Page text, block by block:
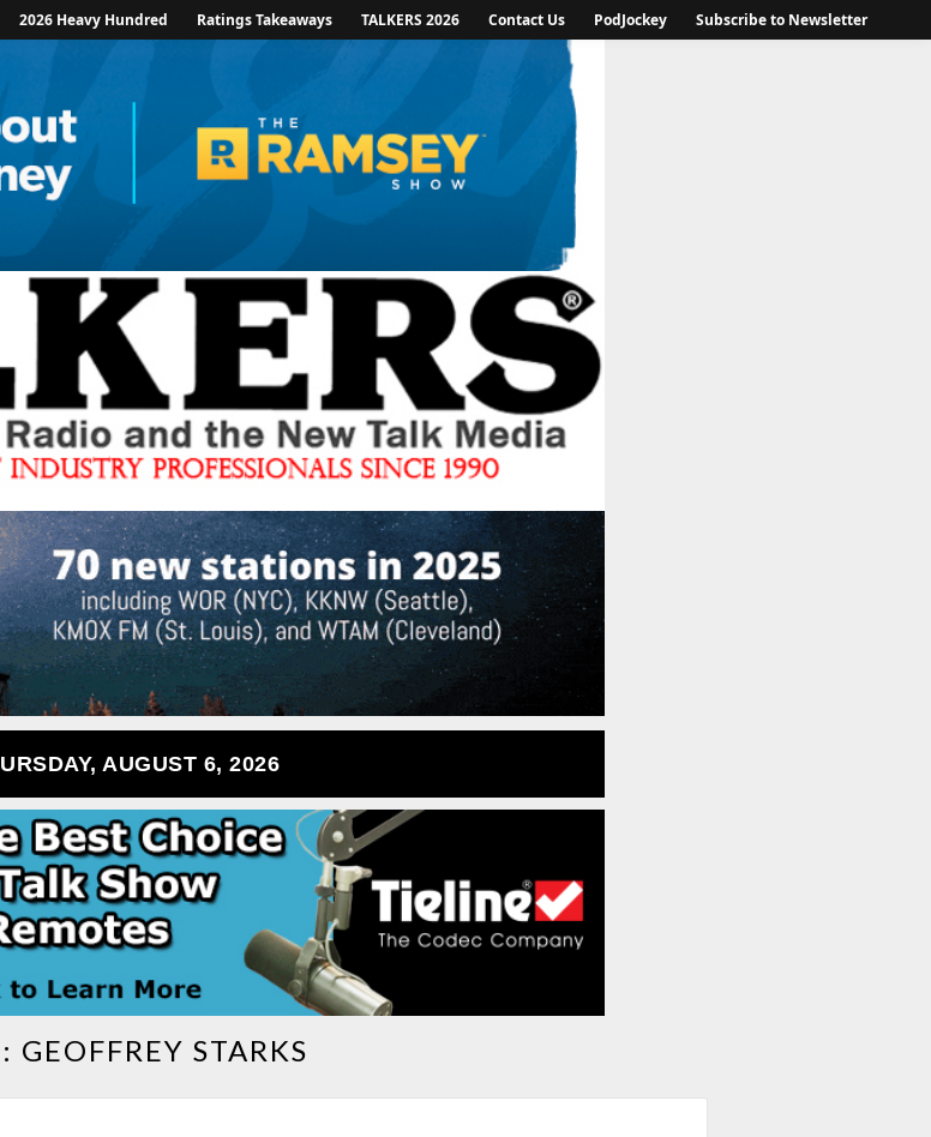
2026 Heavy Hundred Ratings Takeaways TALKERS 2026 Contact Us PodJockey Subscribe to Newsletter
AUGUST 6, 2026
GEOFFREY STARKS